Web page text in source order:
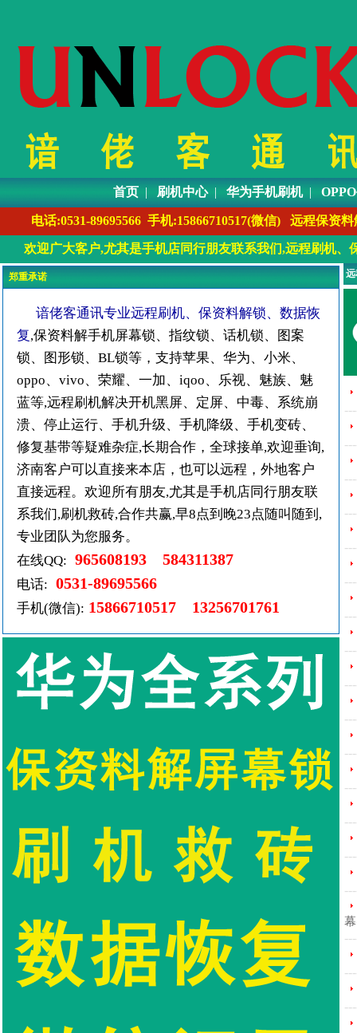
首页| 刷机中心| 华为手机刷机|
电话:0531-89695566 手机:15866710517(微信) 远程保资
欢迎广大客户,尤其是手机店同行朋友联系我们,远程刷机
郑重承诺
谙佬客通讯专业远程刷机、保资料解锁、数据恢
复,保资料解手机屏幕锁、指纹锁、话机锁、图案
锁、图形锁、BL锁等，支持苹果、华为、小米、
oppo、vivo、荣耀、一加、iqoo、乐视、魅族、魅
蓝等,远程刷机解决开机黑屏、定屏、中毒、系统崩
溃、停止运行、手机升级、手机降级、手机变砖、
修复基带等疑难杂症,长期合作，全球接单,欢迎垂询,
济南客户可以直接来本店，也可以远程，外地客户
直接远程。欢迎所有朋友,尤其是手机店同行朋友联
系我们,刷机救砖,合作共赢,早8点到晚23点随叫随到,
专业团队为您服务。
在线QQ: 965608193 584311387
电话: 0531-89695566
手机(微信): 15866710517 13256701761